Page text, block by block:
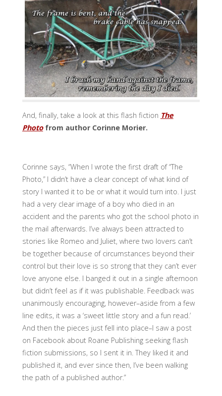
And, finally, take a look at this flash fiction The
Photo from author Corinne Morier.
Corinne says, “When I wrote the first draft of “The
Photo,” I didn’t have a clear concept of what kind of
story I wanted it to be or what it would turn into. I just
had a very clear image of a boy who died in an
accident and the parents who got the school photo in
the mail afterwards. I’ve always been attracted to
stories like Romeo and Juliet, where two lovers can’t
be together because of circumstances beyond their
control but their love is so strong that they can’t ever
love anyone else. I banged it out in a single afternoon
but didn’t feel as if it was publishable. Feedback was
unanimously encouraging, however–aside from a few
line edits, it was a ‘sweet little story and a fun read.’
And then the pieces just fell into place–I saw a post
on Facebook about Roane Publishing seeking flash
fiction submissions, so I sent it in. They liked it and
published it, and ever since then, I’ve been walking
the path of a published author.”